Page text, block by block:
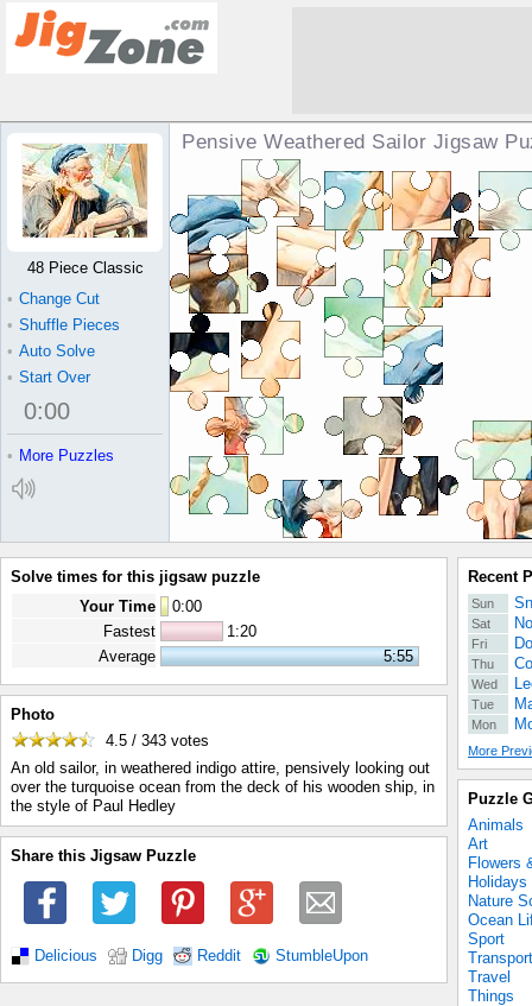
Pensive Weathered Sailor Jigsaw
48 Piece Classic
• Change Cut
• Shuffle Pieces
• Auto Solve
• Start Over
0:00
• More Puzzles
Solve times for this jigsaw puzzle
Your Time
0:00
Fastest
1:20
Average
5:55
Photo
4.5 / 343 votes
An old sailor, in weathered indigo attire, pensively looking out
over the turquoise ocean from the deck of his wooden ship, in
the style of Paul Hedley
Share this Jigsaw Puzzle
Delicious Digg Reddit StumbleUpon
Recent
Sun
Sat
Fri
Thu
Wed
Tue
Mon
More
Puzzle
Animals
Art
Flowers
Holidays
Nature
Ocean
Sport
Transport
Travel
Things